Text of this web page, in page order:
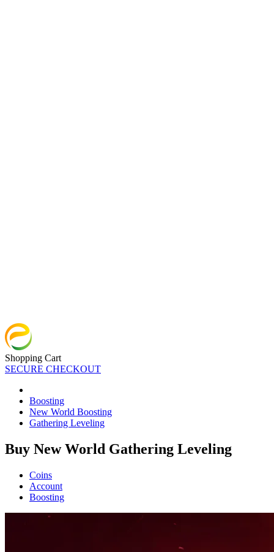
Shopping Cart
SECURE CHECKOUT
Boosting
New World Boosting
Gathering Leveling
Buy New World Gathering Leveling
Coins
Account
Boosting